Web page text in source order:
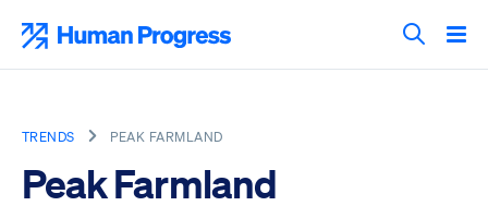
content
Search
TRENDS PEAK FARMLAND
Peak Farmland